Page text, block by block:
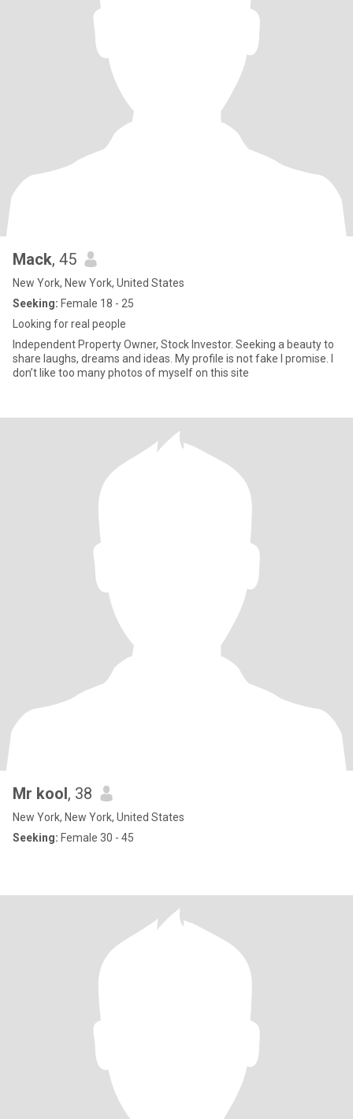
Mack, 45
New York, New York, United States
Seeking: Female 18 - 25
Looking for real people
Independent Property Owner, Stock Investor. Seeking a beauty to
share laughs, dreams and ideas. My profile is not fake I promise. I
don’t like too many photos of myself on this site
Mr kool, 38
New York, New York, United States
Seeking: Female 30 - 45